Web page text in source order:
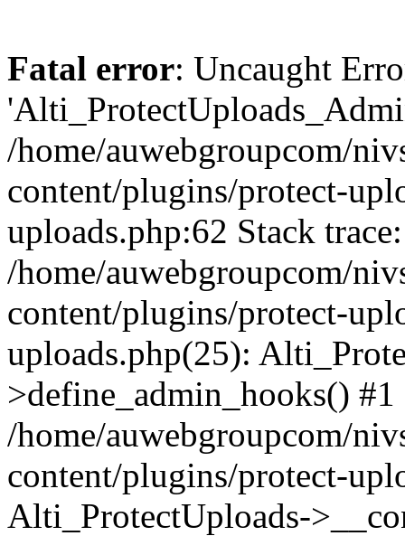
Fatal error: Uncaught
/home/auwebgroupcom/
content/plugins/protect-
uploads.php:62 Stack
/home/auwebgroupcom/
content/plugins/protect-
uploads.php(25):
>define_admin_hooks() #1
/home/auwebgroupcom/
content/plugins/protect-
Alti_ProtectUploads-